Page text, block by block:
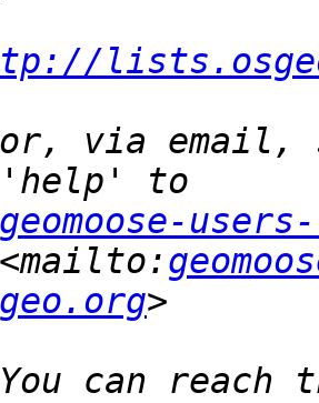
via email,
geomoose-
can reach